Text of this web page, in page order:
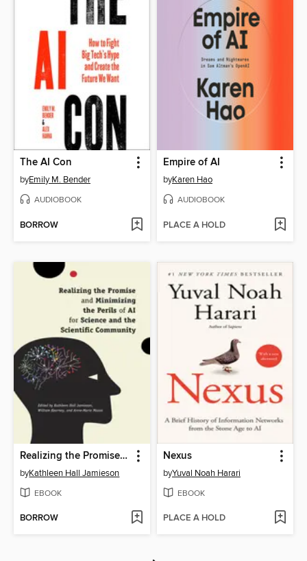
The AI Con
byEmily M. Bender
AUDIOBOOK
BORROW
Empire of AI
byKaren Hao
AUDIOBOOK
PLACE A HOLD
Realizing the Promise and Minimizing the Perils of AI for Science and the Scientific Community
byKathleen Hall Jamieson
EBOOK
BORROW
Nexus
byYuval Noah Harari
EBOOK
PLACE A HOLD